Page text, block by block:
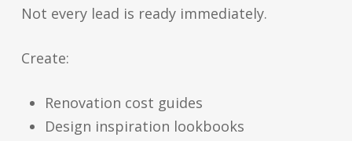
Not every lead is ready immediately.
Create:
Renovation cost guides
Design inspiration lookbooks